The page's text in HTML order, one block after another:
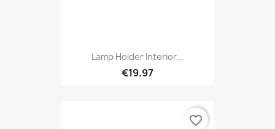
Lamp Holder Interior...
€19.97
favorite_border